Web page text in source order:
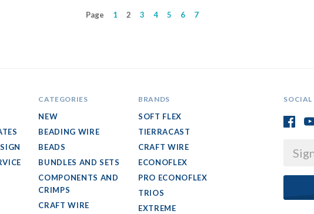
Page 1 2 3 4 5 6 7
SOCIAL
Email
CATEGORIES
NEW
BEADING WIRE
BEADS
BUNDLES AND SETS
COMPONENTS AND
CRIMPS
CRAFT WIRE
BRANDS
SOFT FLEX
TIERRACAST
CRAFT WIRE
ECONOFLEX
PRO ECONOFLEX
TRIOS
EXTREME